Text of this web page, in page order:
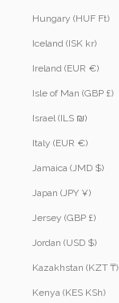
Hungary (HUF Ft)
Iceland (ISK kr)
Ireland (EUR €)
Isle of Man (GBP £)
Israel (ILS ₪)
Italy (EUR €)
Jamaica (JMD $)
Japan (JPY ¥)
Jersey (GBP £)
Jordan (USD $)
Kazakhstan (KZT ₸)
Kenya (KES KSh)